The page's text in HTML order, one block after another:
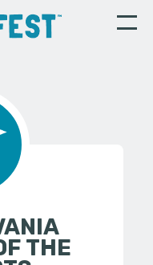
THE